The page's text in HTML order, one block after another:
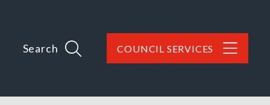
Search COUNCIL SERVICES